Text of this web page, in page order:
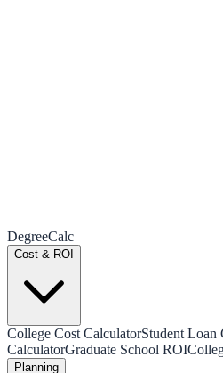
DegreeCalc
Cost & ROI
College Cost CalculatorStudent Loan
CalculatorGraduate School ROI
Planning